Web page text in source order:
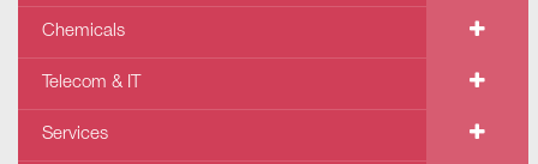
Chemicals
Telecom & IT
Services